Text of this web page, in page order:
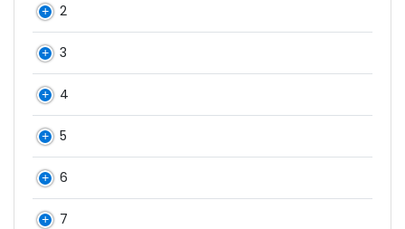
2
3
4
5
6
7